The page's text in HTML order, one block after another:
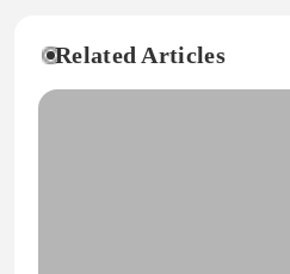
Related Articles